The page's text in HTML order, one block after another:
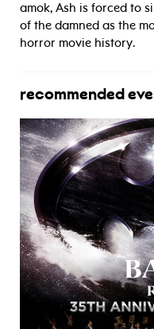
amok, Ash is forced to
of the damned as the
horror movie history.
recommended